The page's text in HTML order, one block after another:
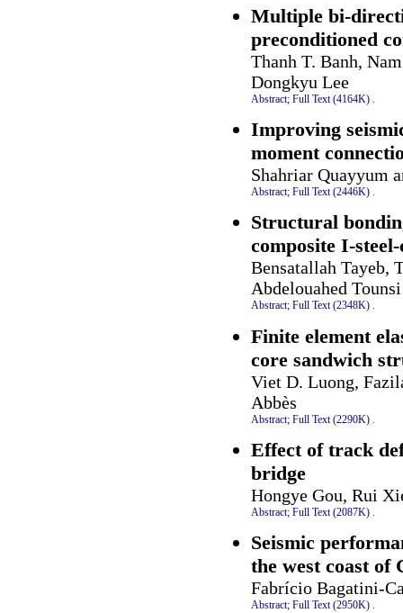
Multiple bi-
preconditioned
Thanh T. Banh,
Dongkyu Lee
Abstract; Full Text (4164K)
Improving
moment
Shahriar Quayyum
Abstract; Full Text (2446K) .
Structural
composite I-
Bensatallah Tayeb,
Abdelouahed Tounsi
Abstract; Full Text (2348K) .
Finite element
core sandwich
Viet D. Luong,
Abbès
Abstract; Full Text (2290K)
Effect of track
bridge
Hongye Gou, Rui
Abstract; Full Text (2087K) .
Seismic
the west coast of
Fabrício Bagatini-
Abstract; Full Text (2950K) .